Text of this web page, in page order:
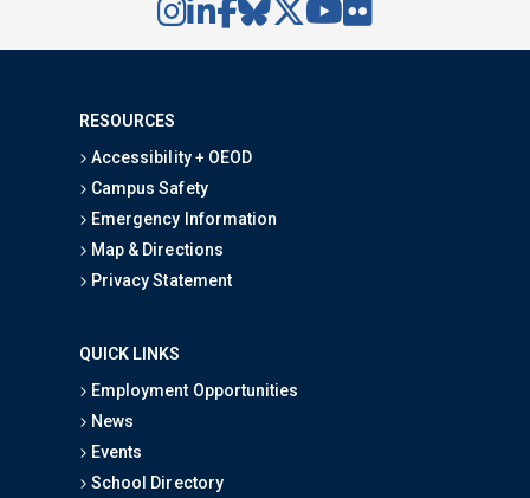
RESOURCES
Accessibility + OEOD
Campus Safety
Emergency Information
Map & Directions
Privacy Statement
QUICK LINKS
Employment Opportunities
News
Events
School Directory